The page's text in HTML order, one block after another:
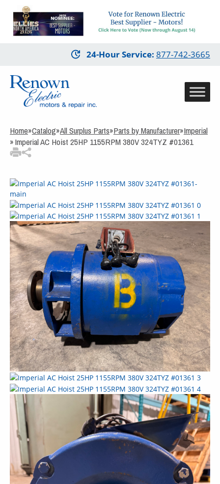
content
24-Hour Service: 877-742-3665
3Items Added to
Quote
Home»Catalog»All Surplus Parts»Parts by Manufacturer»Imperial
»Imperial AC Hoist 25HP 1155RPM 380V 324TYZ #01361